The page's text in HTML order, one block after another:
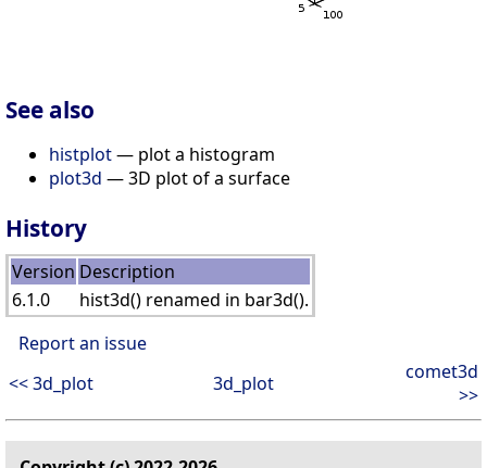
See also
histplot— plot a histogram
plot3d — 3D plot of a surface
History
Version Description
6.1.0
hist3d() renamed in bar3d().
Report an issue
<< 3d_plot
3d_plot
comet3d
>>